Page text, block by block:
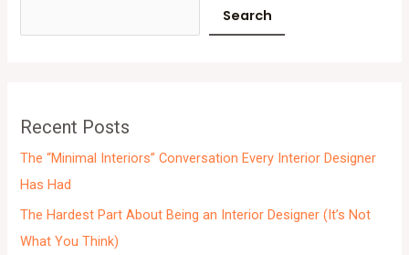
Search
Recent Posts
The “Minimal Interiors” Conversation Every Interior Designer
Has Had
The Hardest Part About Being an Interior Designer (It’s Not
What You Think)
h